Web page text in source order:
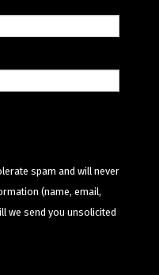
spam and will never
(name, email,
we send you unsolicited